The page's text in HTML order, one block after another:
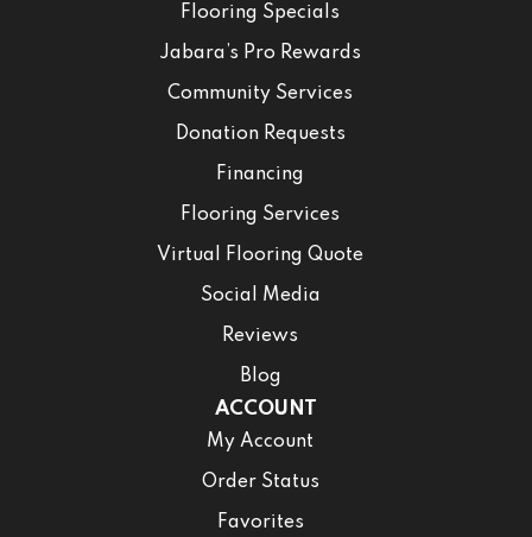
Flooring Specials
Jabara’s Pro Rewards
Community Services
Donation Requests
Financing
Flooring Services
Virtual Flooring Quote
Social Media
Reviews
Blog
ACCOUNT
My Account
Order Status
Favorites